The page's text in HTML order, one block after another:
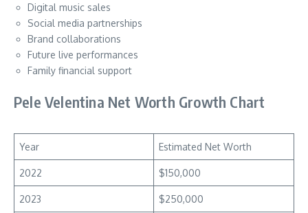
Digital music sales
Social media partnerships
Brand collaborations
Future live performances
Family financial support
Pele Velentina Net Worth Growth Chart
Year Estimated Net Worth
2022 $150,000
2023 $250,000